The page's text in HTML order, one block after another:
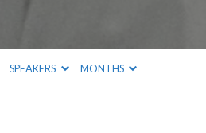
SPEAKERS MONTHS